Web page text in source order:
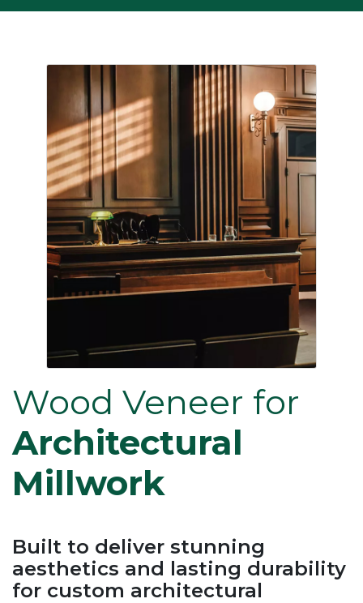
Wood Veneer for
Architectural
Millwork
Built to deliver stunning
aesthetics and lasting durability
for custom architectural